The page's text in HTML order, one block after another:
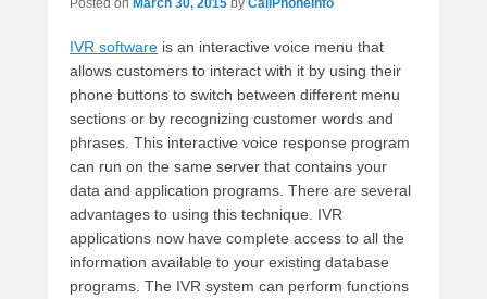
Posted on March 30, 2015 by CallPhoneInfo
IVR software is an interactive voice menu that
allows customers to interact with it by using their
phone buttons to switch between different menu
sections or by recognizing customer words and
phrases. This interactive voice response program
can run on the same server that contains your
data and application programs. There are several
advantages to using this technique. IVR
applications now have complete access to all the
information available to your existing database
programs. The IVR system can perform functions